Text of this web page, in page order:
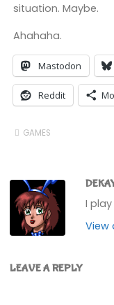
situation. Maybe.
Ahahaha.
Mastodon
Reddit
GAMES
I
View
LEAVE A REPLY